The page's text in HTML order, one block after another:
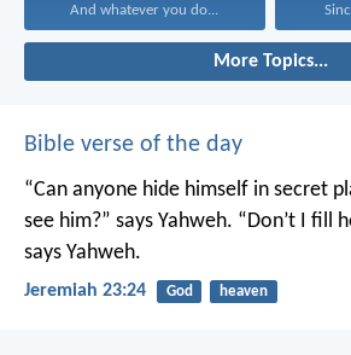
And whatever you do...
More Topics...
Bible verse of the day
“Can anyone hide himself in secret
see him?” says Yahweh. “Don’t I fill
says Yahweh.
Jeremiah 23:24 God heaven